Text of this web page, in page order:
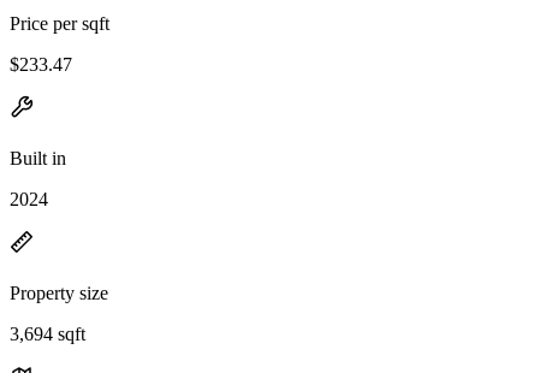
Price per sqft
$233.47
Built in
2024
Property size
3,694 sqft